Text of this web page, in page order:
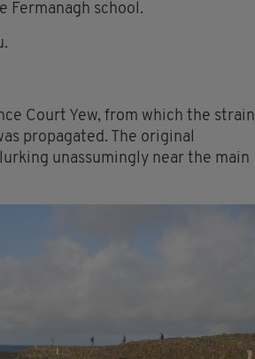
Fermanagh school.
Court Yew, from which the strain
propagated. The original
unassumingly near the main